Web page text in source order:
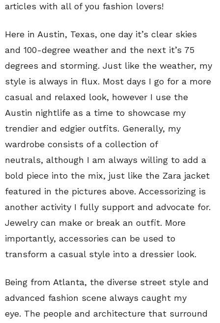
articles with all of you fashion lovers!
Here in Austin, Texas, one day it’s clear skies
and 100-degree weather and the next it’s 75
degrees and storming. Just like the weather, my
style is always in flux. Most days I go for a more
casual and relaxed look, however I use the
Austin nightlife as a time to showcase my
trendier and edgier outfits. Generally, my
wardrobe consists of a collection of
neutrals, although I am always willing to add a
bold piece into the mix, just like the Zara jacket
featured in the pictures above. Accessorizing is
another activity I fully support and advocate for.
Jewelry can make or break an outfit. More
importantly, accessories can be used to
transform a casual style into a dressier look.
Being from Atlanta, the diverse street style and
advanced fashion scene always caught my
eye. The people and architecture that surround